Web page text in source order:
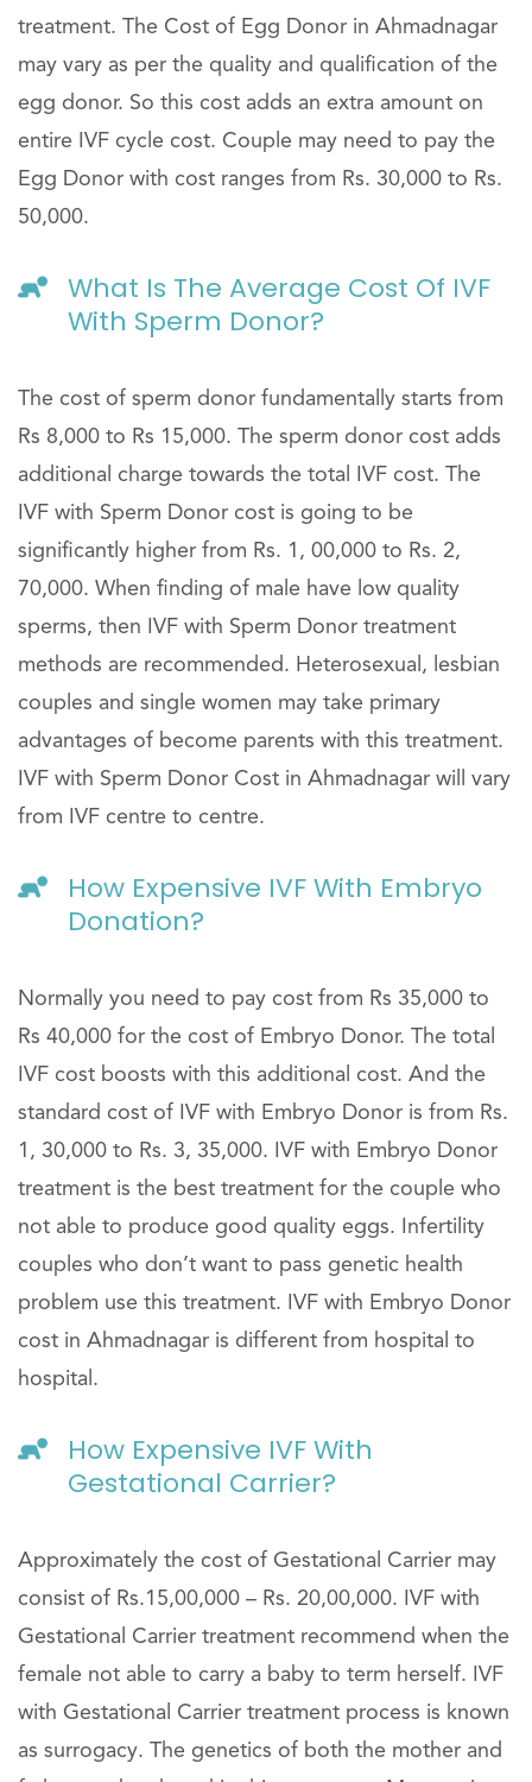
treatment. The Cost of Egg Donor in Ahmadnagar
may vary as per the quality and qualification of the
egg donor. So this cost adds an extra amount on
entire IVF cycle cost. Couple may need to pay the
Egg Donor with cost ranges from Rs. 30,000 to Rs.
50,000.
What Is The Average Cost Of IVF
With Sperm Donor?
The cost of sperm donor fundamentally starts from
Rs 8,000 to Rs 15,000. The sperm donor cost adds
additional charge towards the total IVF cost. The
IVF with Sperm Donor cost is going to be
significantly higher from Rs. 1, 00,000 to Rs. 2,
70,000. When finding of male have low quality
sperms, then IVF with Sperm Donor treatment
methods are recommended. Heterosexual, lesbian
couples and single women may take primary
advantages of become parents with this treatment.
IVF with Sperm Donor Cost in Ahmadnagar will vary
from IVF centre to centre.
How Expensive IVF With Embryo
Donation?
Normally you need to pay cost from Rs 35,000 to
Rs 40,000 for the cost of Embryo Donor. The total
IVF cost boosts with this additional cost. And the
standard cost of IVF with Embryo Donor is from Rs.
1, 30,000 to Rs. 3, 35,000. IVF with Embryo Donor
treatment is the best treatment for the couple who
not able to produce good quality eggs. Infertility
couples who don’t want to pass genetic health
problem use this treatment. IVF with Embryo Donor
cost in Ahmadnagar is different from hospital to
hospital.
How Expensive IVF With
Gestational Carrier?
Approximately the cost of Gestational Carrier may
consist of Rs.15,00,000 – Rs. 20,00,000. IVF with
Gestational Carrier treatment recommend when the
female not able to carry a baby to term herself. IVF
with Gestational Carrier treatment process is known
as surrogacy. The genetics of both the mother and